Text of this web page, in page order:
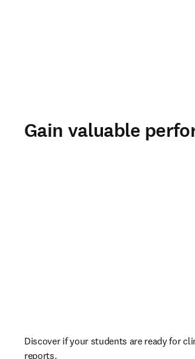
Gain valuable
Discover if your students are ready for
reports.